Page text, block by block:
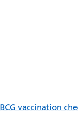
Emergency
BCG vaccination